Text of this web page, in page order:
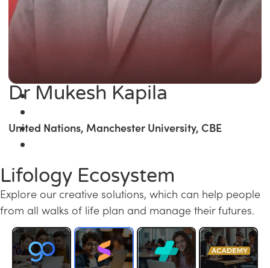
Dr Mukesh Kapila
United Nations, Manchester University, CBE
Lifology Ecosystem
Explore our creative solutions, which can help people
from all walks of life plan and manage their futures.